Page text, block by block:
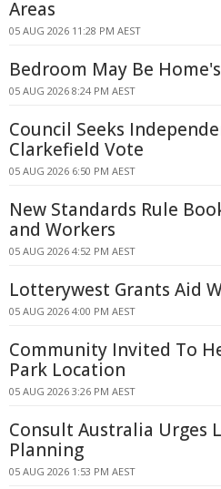
Areas
05 AUG 2026 11:28 PM AEST
Bedroom May Be
05 AUG 2026 8:24 PM AEST
Council Seeks
Clarkefield Vote
05 AUG 2026 6:50 PM AEST
New Standards Rule
and Workers
05 AUG 2026 4:52 PM AEST
Lotterywest Grants Aid
05 AUG 2026 4:00 PM AEST
Community Invited To
Park Location
05 AUG 2026 3:26 PM AEST
Consult Australia Urges
Planning
05 AUG 2026 1:53 PM AEST